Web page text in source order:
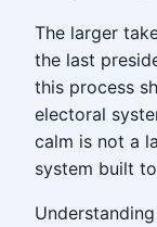
The larger
the last
this process
electoral
calm is not a
system built